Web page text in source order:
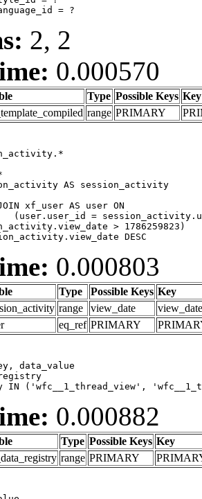
= ?
2, 2
0.000570
Type Possible Keys Key
range PRIMARY
AS session_activity
> 1786259823)
DESC
0.000803
Type Possible Keys Key
range view_date
view_date
eq_ref PRIMARY
data_value
IN ('wfc__1_thread_view',
0.000882
Type Possible Keys Key
range PRIMARY